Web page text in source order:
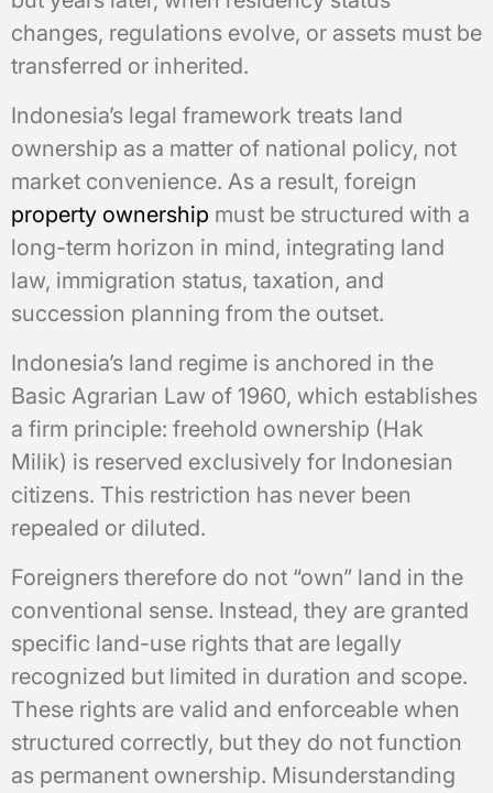
changes, regulations evolve, or assets must be
transferred or inherited.
Indonesia’s legal framework treats land
ownership as a matter of national policy, not
market convenience. As a result, foreign
property ownership must be structured with a
long-term horizon in mind, integrating land
law, immigration status, taxation, and
succession planning from the outset.
Indonesia’s land regime is anchored in the
Basic Agrarian Law of 1960, which establishes
a firm principle: freehold ownership (Hak
Milik) is reserved exclusively for Indonesian
citizens. This restriction has never been
repealed or diluted.
Foreigners therefore do not “own” land in the
conventional sense. Instead, they are granted
specific land-use rights that are legally
recognized but limited in duration and scope.
These rights are valid and enforceable when
structured correctly, but they do not function
as permanent ownership. Misunderstanding